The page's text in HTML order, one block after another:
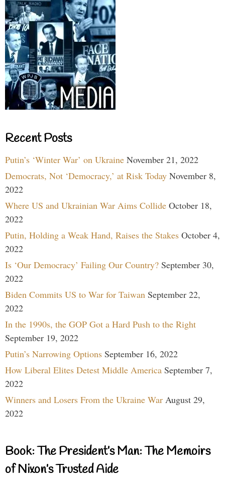
Recent Posts
Putin’s ‘Winter War’ on Ukraine November 21, 2022
Democrats, Not ‘Democracy,’ at Risk Today November 8,
2022
Where US and Ukrainian War Aims Collide October 18,
2022
Putin, Holding a Weak Hand, Raises the Stakes October 4,
2022
Is ‘Our Democracy’ Failing Our Country? September 30,
2022
Biden Commits US to War for Taiwan September 22,
2022
In the 1990s, the GOP Got a Hard Push to the Right
September 19, 2022
Putin’s Narrowing Options September 16, 2022
How Liberal Elites Detest Middle America September 7,
2022
Winners and Losers From the Ukraine War August 29,
2022
Book: The President’s Man: The Memoirs
of Nixon’s Trusted Aide